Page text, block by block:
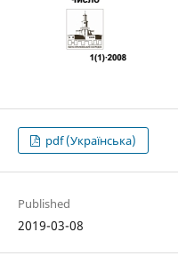
pdf (Українська)
Published
2019-03-08